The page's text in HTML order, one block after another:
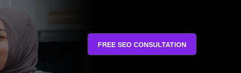
FREE SEO CONSULTATION